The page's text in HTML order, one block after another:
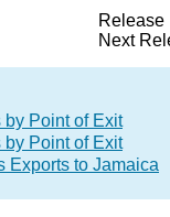
Release
Next
by Point of Exit
by Point of Exit
Exports to Jamaica